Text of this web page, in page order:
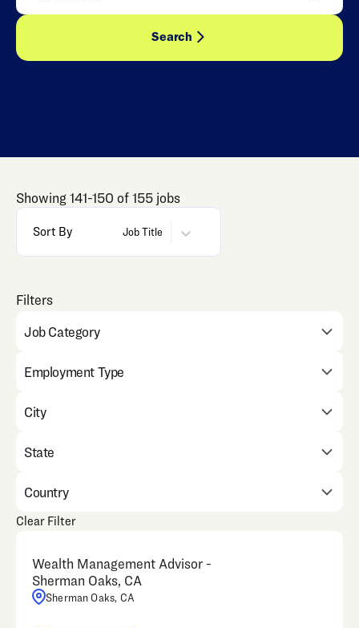
Search
Showing141-150 of155 jobs
Sort By Job Title
Job Category
Employment Type
City
State
Country
Clear Filter
Wealth Management Advisor -
Sherman Oaks, CA
Sherman Oaks, CA